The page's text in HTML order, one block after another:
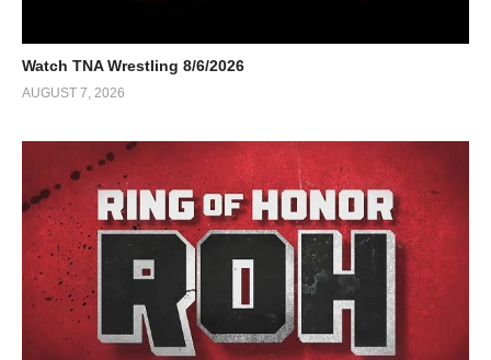
Watch TNA Wrestling 8/6/2026
AUGUST 7, 2026